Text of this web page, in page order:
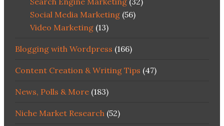
Social Media Marketing(56)
Video Marketing(13)
Blogging with Wordpress (166)
Content Creation & Writing Tips (47)
News, Polls & More(183)
Niche Market Research(52)